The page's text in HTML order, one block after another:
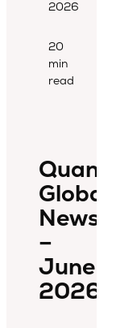
2026
20
min
read
Global
–
June
2026